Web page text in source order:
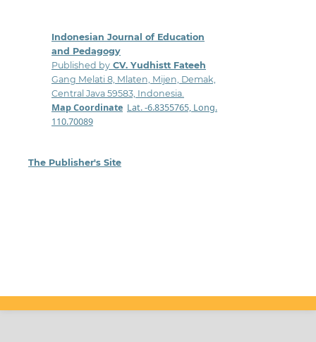
Indonesian Journal of Education
and Pedagogy
Published byCV. Yudhistt Fateeh
Gang Melati 8, Mlaten, Mijen, Demak,
Central Java 59583, Indonesia.
Map Coordinate: Lat. -6.8355765, Long.
110.70089
The Publisher's Site: